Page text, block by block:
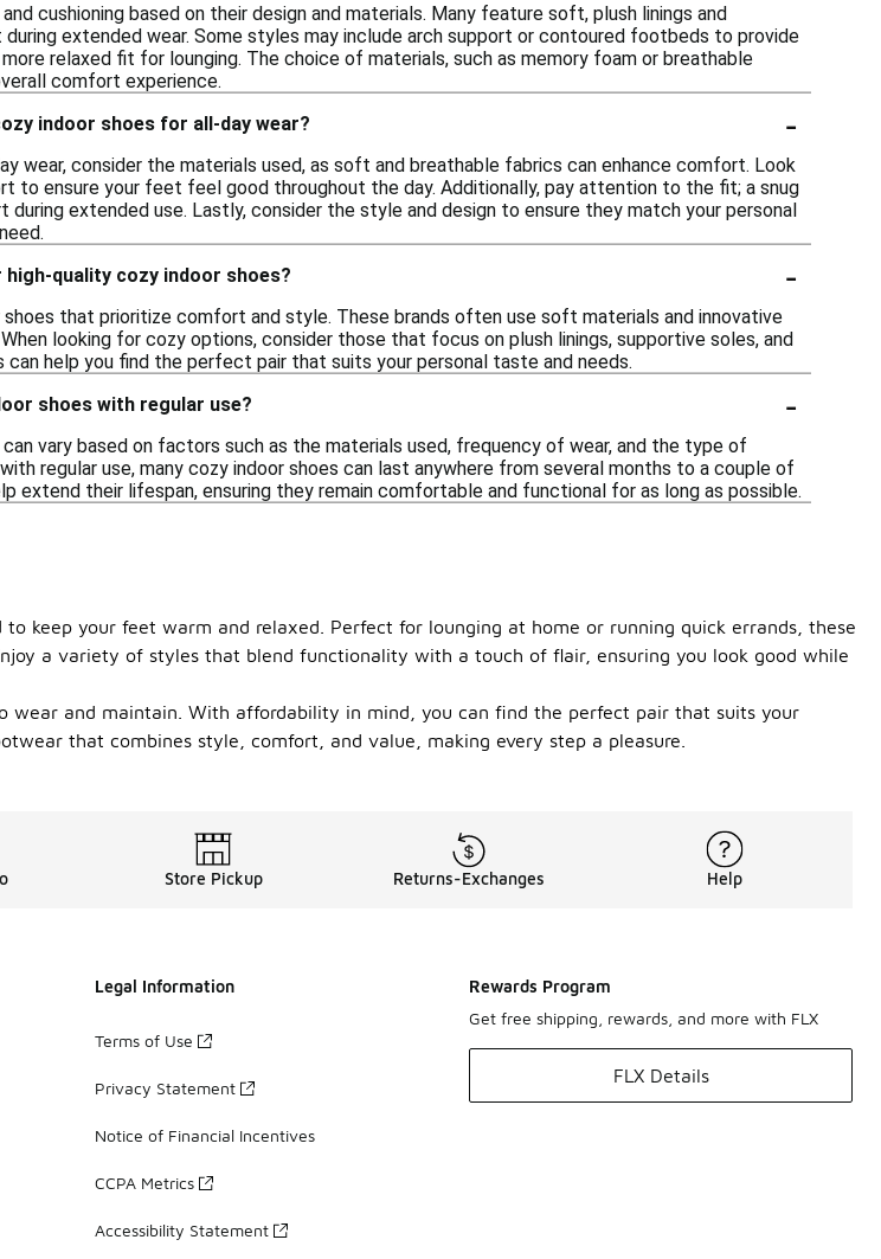
cushioning based on their design and materials. Many feature soft, plush linings and
extended wear. Some styles may include arch support or contoured footbeds to provide
relaxed fit for lounging. The choice of materials, such as memory foam or breathable
comfort experience.
indoor shoes for all-day wear?
-
wear, consider the materials used, as soft and breathable fabrics can enhance comfort. Look
to ensure your feet feel good throughout the day. Additionally, pay attention to the fit; a snug
extended use. Lastly, consider the style and design to ensure they match your personal
quality cozy indoor shoes?
-
that prioritize comfort and style. These brands often use soft materials and innovative
looking for cozy options, consider those that focus on plush linings, supportive soles, and
can help you find the perfect pair that suits your personal taste and needs.
shoes with regular use?
-
vary based on factors such as the materials used, frequency of wear, and the type of
regular use, many cozy indoor shoes can last anywhere from several months to a couple of
extend their lifespan, ensuring they remain comfortable and functional for as long as possible.
keep your feet warm and relaxed. Perfect for lounging at home or running quick errands, these
a variety of styles that blend functionality with a touch of flair, ensuring you look good while
wear and maintain. With affordability in mind, you can find the perfect pair that suits your
that combines style, comfort, and value, making every step a pleasure.
Store Pickup Returns-Exchanges Help
Legal Information
Terms of Use
Privacy Statement
Notice of Financial Incentives
CCPA Metrics
Accessibility Statement
Rewards Program
Get free shipping, rewards, and more with FLX
FLX Details